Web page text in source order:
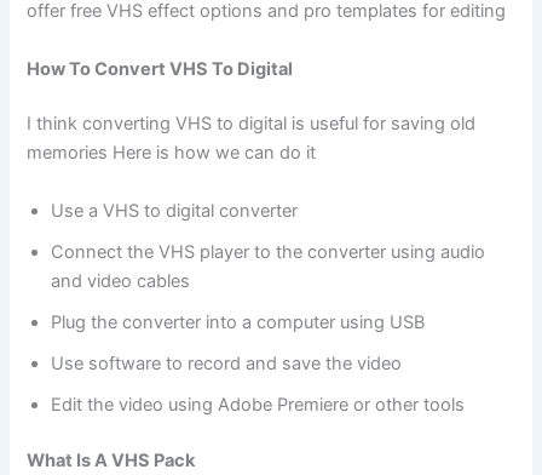
offer free VHS effect options and pro templates for editing
How To Convert VHS To Digital
I think converting VHS to digital is useful for saving old
memories Here is how we can do it
Use a VHS to digital converter
Connect the VHS player to the converter using audio
and video cables
Plug the converter into a computer using USB
Use software to record and save the video
Edit the video using Adobe Premiere or other tools
What Is A VHS Pack